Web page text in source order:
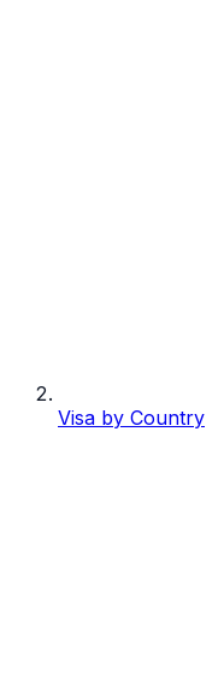
Visa by Country